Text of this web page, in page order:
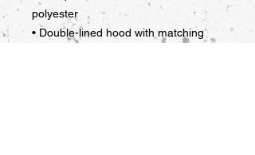
polyester
• Double-lined hood with matching